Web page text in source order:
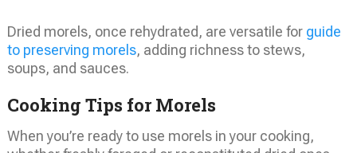
Dried morels, once rehydrated, are versatile for guide
to preserving morels, adding richness to stews,
soups, and sauces.
Cooking Tips for Morels
When you’re ready to use morels in your cooking,